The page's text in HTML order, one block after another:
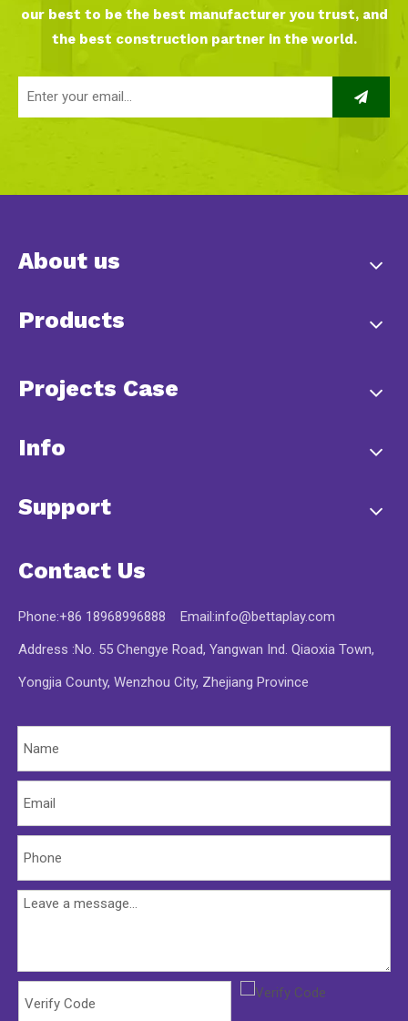
our best to be the best manufacturer you trust, and
the best construction partner in the world.
About us
Products
Projects Case
Info
Support
Contact Us
Phone:+86 18968996888 Email:info@bettaplay.com
Address :No. 55 Chengye Road, Yangwan Ind. Qiaoxia Town,
Yongjia County, Wenzhou City, Zhejiang Province